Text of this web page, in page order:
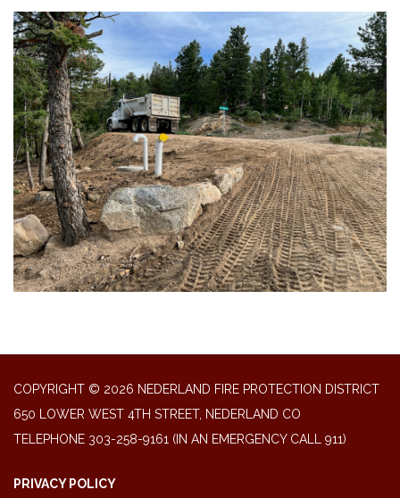
COPYRIGHT © 2026 NEDERLAND FIRE PROTECTION DISTRICT
650 LOWER WEST 4TH STREET, NEDERLAND CO
TELEPHONE 303-258-9161 (IN AN EMERGENCY CALL 911)
PRIVACY POLICY